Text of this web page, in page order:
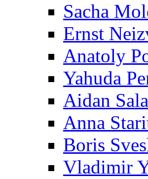
Sacha
Ernst
Anatoly
Yahuda
Aidan
Anna
Boris
Vladimir